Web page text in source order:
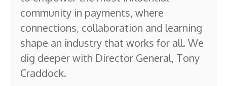
community in payments, where
connections, collaboration and learning
shape an industry that works for all. We
dig deeper with Director General, Tony
Craddock.